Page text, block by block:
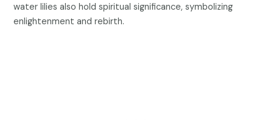
water lilies also hold spiritual significance, symbolizing
enlightenment and rebirth.